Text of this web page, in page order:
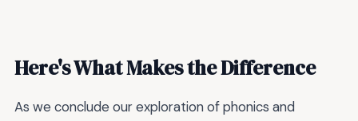
Here's What Makes the Difference
As we conclude our exploration of phonics and